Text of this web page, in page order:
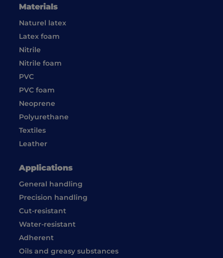
Materials
Naturel latex
Latex foam
Nitrile
Nitrile foam
PVC
PVC foam
Neoprene
Polyurethane
Textiles
Leather
Applications
General handling
Precision handling
Cut-resistant
Water-resistant
Adherent
Oils and greasy substances